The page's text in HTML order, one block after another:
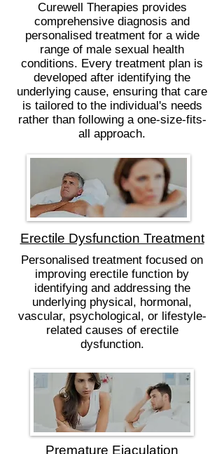
Curewell Therapies provides
comprehensive diagnosis and
personalised treatment for a wide
range of male sexual health
conditions. Every treatment plan is
developed after identifying the
underlying cause, ensuring that care
is tailored to the individual's needs
rather than following a one-size-fits-
all approach.
Erectile Dysfunction Treatment
Personalised treatment focused on
improving erectile function by
identifying and addressing the
underlying physical, hormonal,
vascular, psychological, or lifestyle-
related causes of erectile
dysfunction.
Premature Ejaculation